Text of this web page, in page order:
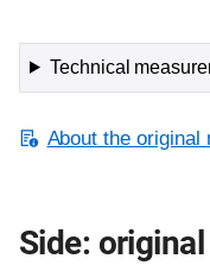
Technical
About the original
Side: